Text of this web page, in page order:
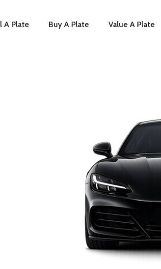
A Plate Buy A Plate Value A Plate